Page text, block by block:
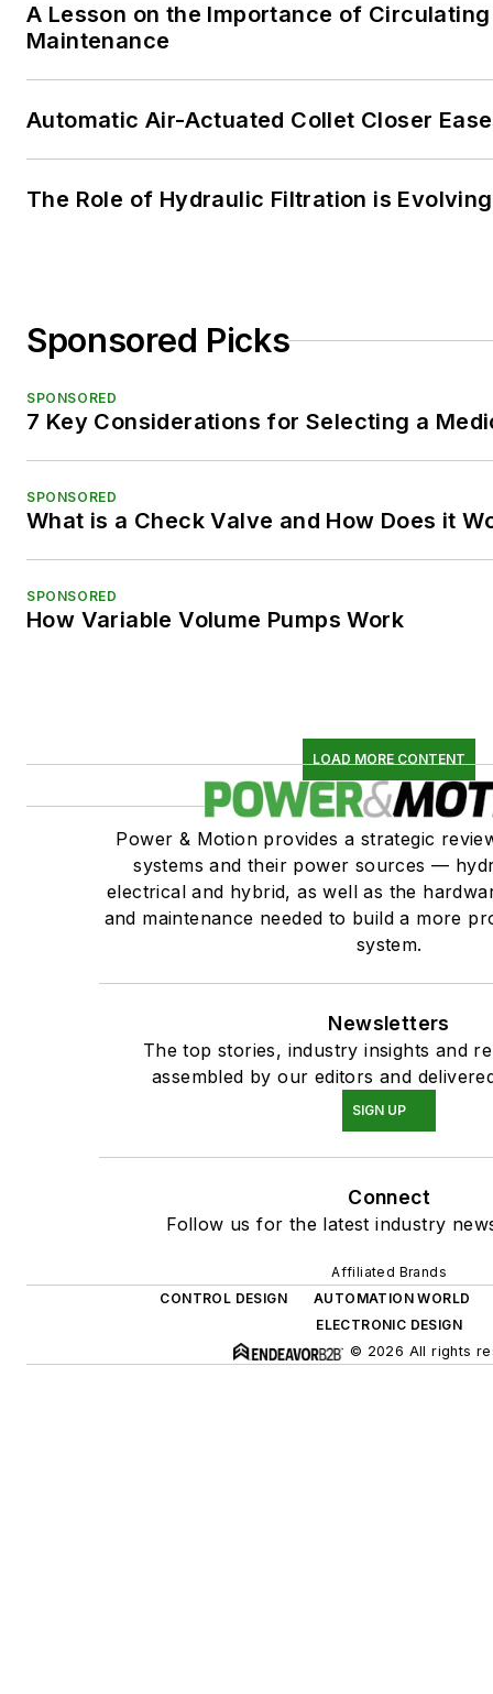
A Lesson on the Importance of
Maintenance
Automatic Air-Actuated Collet Closer
The Role of Hydraulic Filtration is Evolving
Sponsored Picks
SPONSORED
7 Key Considerations for Selecting a
SPONSORED
What is a Check Valve and How Does it
SPONSORED
How Variable Volume Pumps Work
LOAD MORE CONTENT
Power & Motion provides a strategic
systems and their power sources —
electrical and hybrid, as well as the
and maintenance needed to build a more
system.
Newsletters
The top stories, industry insights and
assembled by our editors and
SIGN UP
Connect
Follow us for the latest industry
Affiliated Brands
CONTROL DESIGN
AUTOMATION WORLD
ELECTRONIC DESIGN
© 2026 All rights